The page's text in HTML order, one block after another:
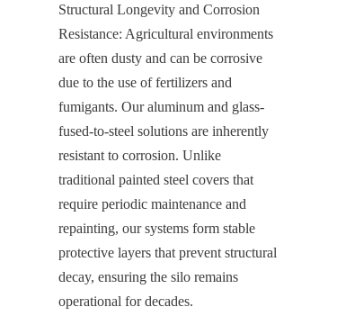
Structural Longevity and Corrosion
Resistance: Agricultural environments
are often dusty and can be corrosive
due to the use of fertilizers and
fumigants. Our aluminum and glass-
fused-to-steel solutions are inherently
resistant to corrosion. Unlike
traditional painted steel covers that
require periodic maintenance and
repainting, our systems form stable
protective layers that prevent structural
decay, ensuring the silo remains
operational for decades.